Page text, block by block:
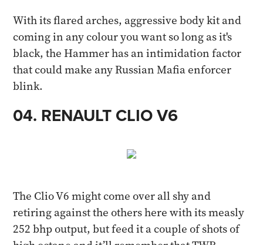
With its flared arches, aggressive body kit and
coming in any colour you want so long as it's
black, the Hammer has an intimidation factor
that could make any Russian Mafia enforcer
blink. ​
04. RENAULT CLIO V6 ​
The Clio V6 might come over all shy and
retiring against the others here with its measly
252 bhp output, but feed it a couple of shots of